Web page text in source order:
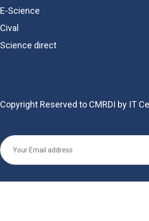
E-Science
Cival
Science direct
Copyright Reserved to CMRDI by IT